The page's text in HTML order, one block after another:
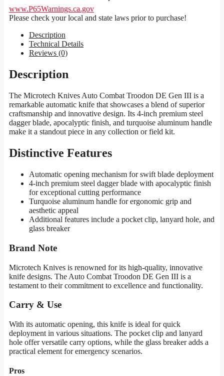
www.P65Warnings.ca.gov
Please check your local and state laws prior to purchase!
Description
Technical Details
Reviews (0)
Description
The Microtech Knives Auto Combat Troodon DE Gen III is a
remarkable automatic knife that showcases a blend of superior
craftsmanship and innovative design. Its 4-inch premium steel
dagger blade, apocalyptic finish, and turquoise aluminum handle
make it a standout piece in any collection or field kit.
Distinctive Features
Automatic opening mechanism for swift blade deployment
4-inch premium steel dagger blade with apocalyptic finish
for exceptional cutting performance
Turquoise aluminum handle for ergonomic grip and
aesthetic appeal
Additional features include a pocket clip, lanyard hole, and
glass breaker
Brand Note
Microtech Knives is renowned for its high-quality, innovative
knife designs. The Auto Combat Troodon DE Gen III is a
testament to their commitment to excellence and functionality.
Carry & Use
With its automatic opening, this knife is ideal for quick
deployment in various situations. The pocket clip and lanyard
hole offer versatile carry options, while the glass breaker adds a
practical element for emergency scenarios.
Pros